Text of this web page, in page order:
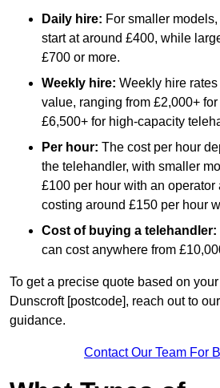
Daily hire: For smaller
start at around £400, while
£700 or more.
Weekly hire: Weekly hire
value, ranging from £2,000+
£6,500+ for high-capacity
Per hour: The cost per hour
the telehandler, with smaller
£100 per hour with an
costing around £150 per hour
Cost of buying a telehandler:
can cost anywhere from
To get a precise quote based on
Dunscroft [postcode], reach out to
guidance.
Contact Our Team For